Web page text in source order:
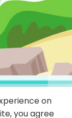
on
you agree